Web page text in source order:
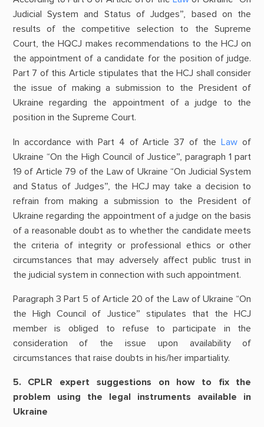
Judicial System and Status of Judges”, based on the
results of the competitive selection to the Supreme
Court, the HQCJ makes recommendations to the HCJ on
the appointment of a candidate for the position of judge.
Part 7 of this Article stipulates that the HCJ shall consider
the issue of making a submission to the President of
Ukraine regarding the appointment of a judge to the
position in the Supreme Court.
In accordance with Part 4 of Article 37 of theLaw of
Ukraine “On the High Council of Justice”, paragraph 1 part
19 of Article 79 of the Law of Ukraine “On Judicial System
and Status of Judges”, the HCJ may take a decision to
refrain from making a submission to the President of
Ukraine regarding the appointment of a judge on the basis
of a reasonable doubt as to whether the candidate meets
the criteria of integrity or professional ethics or other
circumstances that may adversely affect public trust in
the judicial system in connection with such appointment.
Paragraph 3 Part 5 of Article 20 of the Law of Ukraine “On
the High Council of Justice” stipulates that the HCJ
member is obliged to refuse to participate in the
consideration of the issue upon availability of
circumstances that raise doubts in his/her impartiality.
5. CPLR expert suggestions on how to fix the
problem using the legal instruments available in
Ukraine